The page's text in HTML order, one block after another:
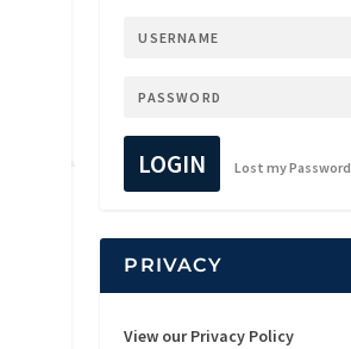
LOGIN Lost my Password
PRIVACY
View our Privacy Policy